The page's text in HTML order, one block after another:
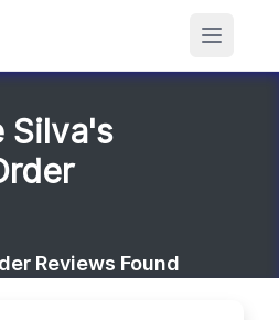
Silva's
Reviews Found